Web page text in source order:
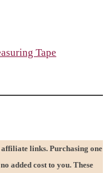
Tape
links. Purchasing one
added cost to you. These